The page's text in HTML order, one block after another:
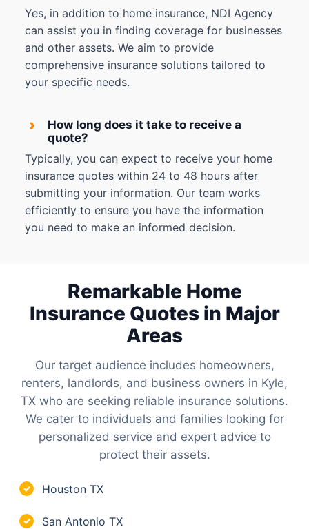
Yes, in addition to home insurance, NDI Agency
can assist you in finding coverage for businesses
and other assets. We aim to provide
comprehensive insurance solutions tailored to
your specific needs.
›
How long does it take to receive a
quote?
Typically, you can expect to receive your home
insurance quotes within 24 to 48 hours after
submitting your information. Our team works
efficiently to ensure you have the information
you need to make an informed decision.
Remarkable Home
Insurance Quotes in Major
Areas
Our target audience includes homeowners,
renters, landlords, and business owners in Kyle,
TX who are seeking reliable insurance solutions.
We cater to individuals and families looking for
personalized service and expert advice to
protect their assets.
✓ Houston TX
✓ San Antonio TX